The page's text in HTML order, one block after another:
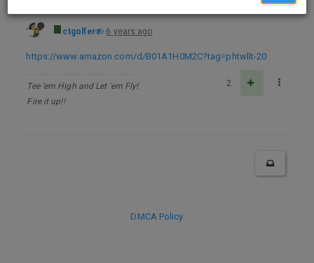
ctgolfer 6 years ago
https://www.amazon.com/d/B01A1H0M2C?tag=phtwllt-20
Tee 'em High and Let 'em Fly!
Fire it up!!
2
DMCA Policy